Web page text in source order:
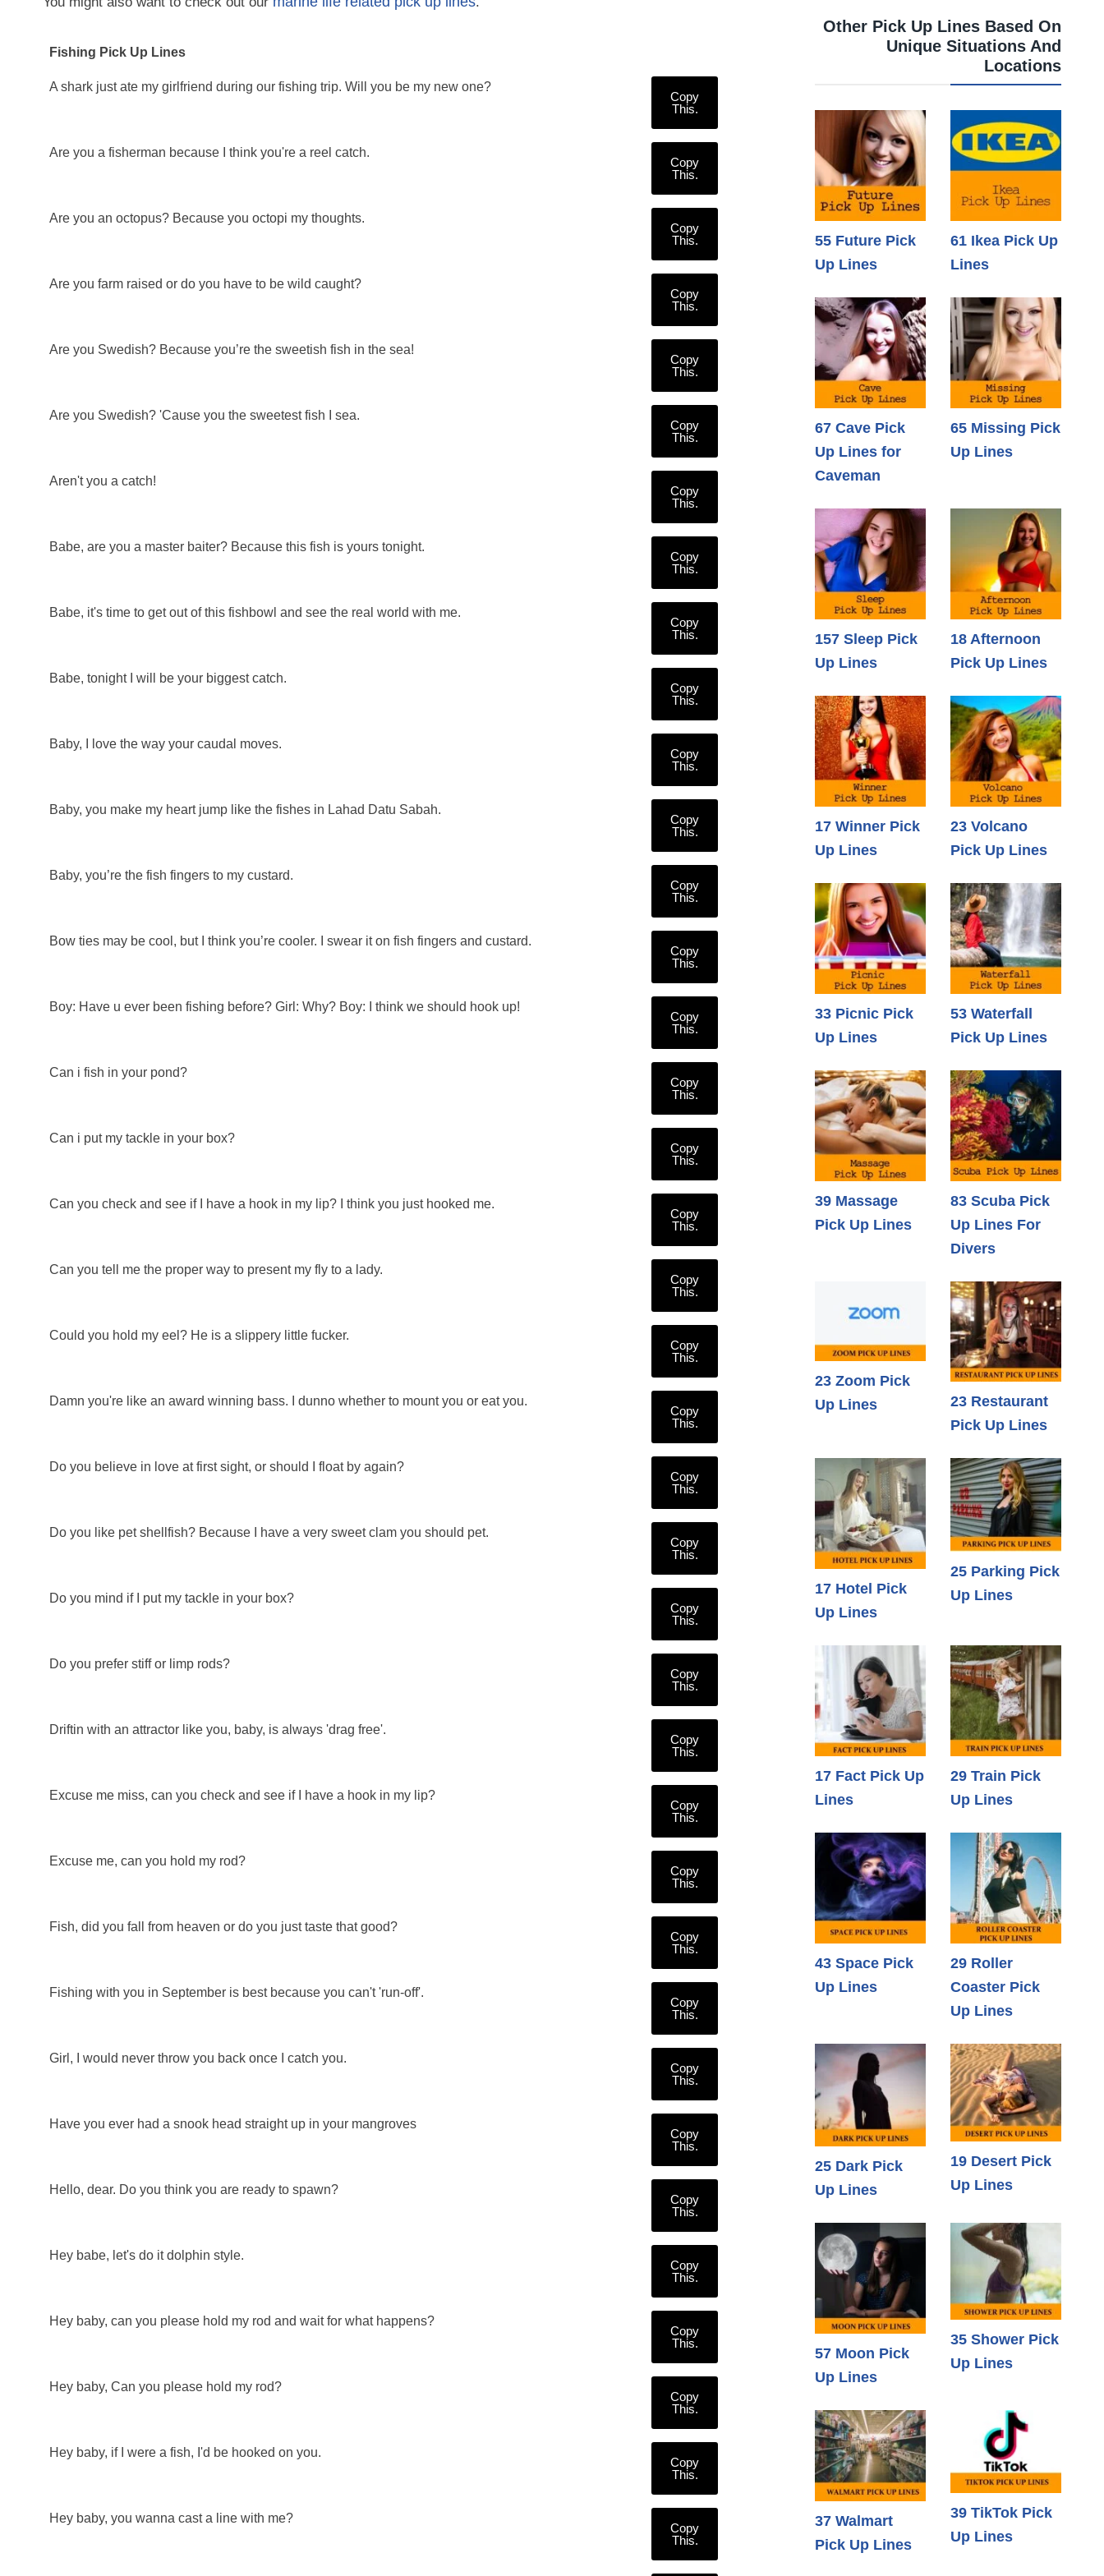
Fishing Pick Up Lines
A shark just ate my girlfriend during our fishing trip. Will you be my new one?
Copy
This.
Are you a fisherman because I think you're a reel catch.
Copy
This.
Are you an octopus? Because you octopi my thoughts.
Copy
This.
Are you farm raised or do you have to be wild caught?
Copy
This.
Are you Swedish? Because you’re the sweetish fish in the sea!
Copy
This.
Are you Swedish? 'Cause you the sweetest fish I sea.
Copy
This.
Aren't you a catch!
Copy
This.
Babe, are you a master baiter? Because this fish is yours tonight.
Copy
This.
Babe, it's time to get out of this fishbowl and see the real world with me.
Copy
This.
Babe, tonight I will be your biggest catch.
Copy
This.
Baby, I love the way your caudal moves.
Copy
This.
Baby, you make my heart jump like the fishes in Lahad Datu Sabah.
Copy
This.
Baby, you’re the fish fingers to my custard.
Copy
This.
Bow ties may be cool, but I think you’re cooler. I swear it on fish fingers and custard.
Copy
This.
Boy: Have u ever been fishing before? Girl: Why? Boy: I think we should hook up!
Copy
This.
Can i fish in your pond?
Copy
This.
Can i put my tackle in your box?
Copy
This.
Can you check and see if I have a hook in my lip? I think you just hooked me.
Copy
This.
Can you tell me the proper way to present my fly to a lady.
Copy
This.
Could you hold my eel? He is a slippery little fucker.
Copy
This.
Damn you're like an award winning bass. I dunno whether to mount you or eat you.
Copy
This.
Do you believe in love at first sight, or should I float by again?
Copy
This.
Do you like pet shellfish? Because I have a very sweet clam you should pet.
Copy
This.
Do you mind if I put my tackle in your box?
Copy
This.
Do you prefer stiff or limp rods?
Copy
This.
Driftin with an attractor like you, baby, is always 'drag free'.
Copy
This.
Excuse me miss, can you check and see if I have a hook in my lip?
Copy
This.
Excuse me, can you hold my rod?
Copy
This.
Fish, did you fall from heaven or do you just taste that good?
Copy
This.
Fishing with you in September is best because you can't 'run-off'.
Copy
This.
Girl, I would never throw you back once I catch you.
Copy
This.
Have you ever had a snook head straight up in your mangroves
Copy
This.
Hello, dear. Do you think you are ready to spawn?
Copy
This.
Hey babe, let's do it dolphin style.
Copy
This.
Hey baby, can you please hold my rod and wait for what happens?
Copy
This.
Hey baby, Can you please hold my rod?
Copy
This.
Hey baby, if I were a fish, I'd be hooked on you.
Copy
This.
Hey baby, you wanna cast a line with me?
Copy
This.
Other Pick Up Lines Based On
Unique Situations And
Locations
55 Future Pick
Up Lines
61 Ikea Pick Up
Lines
67 Cave Pick
Up Lines for
Caveman
65 Missing Pick
Up Lines
157 Sleep Pick
Up Lines
18 Afternoon
Pick Up Lines
17 Winner Pick
Up Lines
23 Volcano
Pick Up Lines
33 Picnic Pick
Up Lines
53 Waterfall
Pick Up Lines
39 Massage
Pick Up Lines
83 Scuba Pick
Up Lines For
Divers
23 Zoom Pick
Up Lines
23 Restaurant
Pick Up Lines
17 Hotel Pick
Up Lines
25 Parking Pick
Up Lines
17 Fact Pick Up
Lines
29 Train Pick
Up Lines
43 Space Pick
Up Lines
29 Roller
Coaster Pick
Up Lines
25 Dark Pick
Up Lines
19 Desert Pick
Up Lines
57 Moon Pick
Up Lines
35 Shower Pick
Up Lines
37 Walmart
Pick Up Lines
39 TikTok Pick
Up Lines